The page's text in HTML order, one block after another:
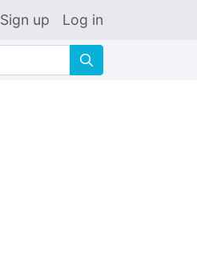
Sign up Log in
🔍